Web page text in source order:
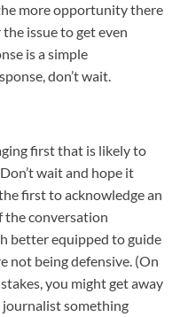
more opportunity there
issue to get even
is a simple
don’t wait.
first that is likely to
wait and hope it
first to acknowledge an
the conversation
better equipped to guide
not being defensive. (On
you might get away
something